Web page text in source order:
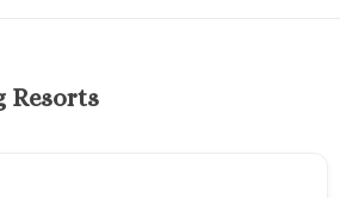
Resorts